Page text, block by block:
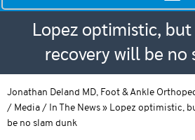
Lopez optimistic, but
recovery will be no
Jonathan Deland MD, Foot & Ankle
/ Media / In The News» Lopez optimistic,
be no slam dunk